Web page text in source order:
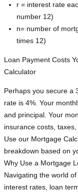
r = interest rate
number 12)
n= number of
times 12)
Loan Payment Costs
Calculator
Perhaps you secure a
rate is 4%. Your
and principal. Your
insurance costs,
Use our Mortgage
breakdown based on
Why Use a Mortgage
Navigating the world
interest rates, loan